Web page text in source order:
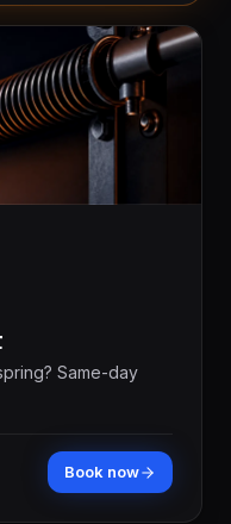
Same-day
Book now